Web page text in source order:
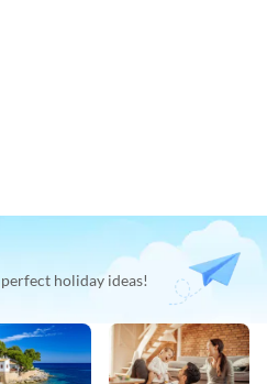
holiday ideas!